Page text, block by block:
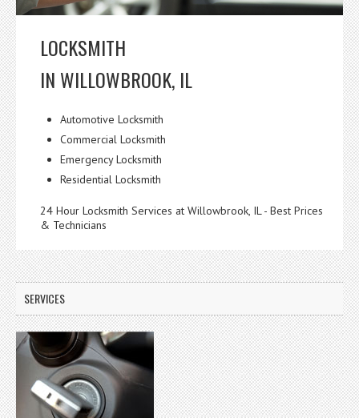
LOCKSMITH
IN WILLOWBROOK, IL
Automotive Locksmith
Commercial Locksmith
Emergency Locksmith
Residential Locksmith
24 Hour Locksmith Services at Willowbrook, IL - Best Prices
& Technicians
SERVICES